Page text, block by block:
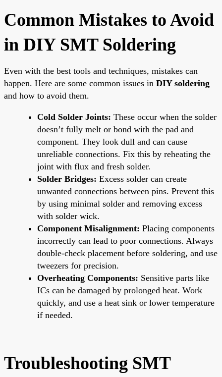
Common Mistakes to Avoid
in DIY SMT Soldering
Even with the best tools and techniques, mistakes can
happen. Here are some common issues in DIY soldering
and how to avoid them.
Cold Solder Joints: These occur when the solder
doesn’t fully melt or bond with the pad and
component. They look dull and can cause
unreliable connections. Fix this by reheating the
joint with flux and fresh solder.
Solder Bridges: Excess solder can create
unwanted connections between pins. Prevent this
by using minimal solder and removing excess
with solder wick.
Component Misalignment: Placing components
incorrectly can lead to poor connections. Always
double-check placement before soldering, and use
tweezers for precision.
Overheating Components: Sensitive parts like
ICs can be damaged by prolonged heat. Work
quickly, and use a heat sink or lower temperature
if needed.
Troubleshooting SMT